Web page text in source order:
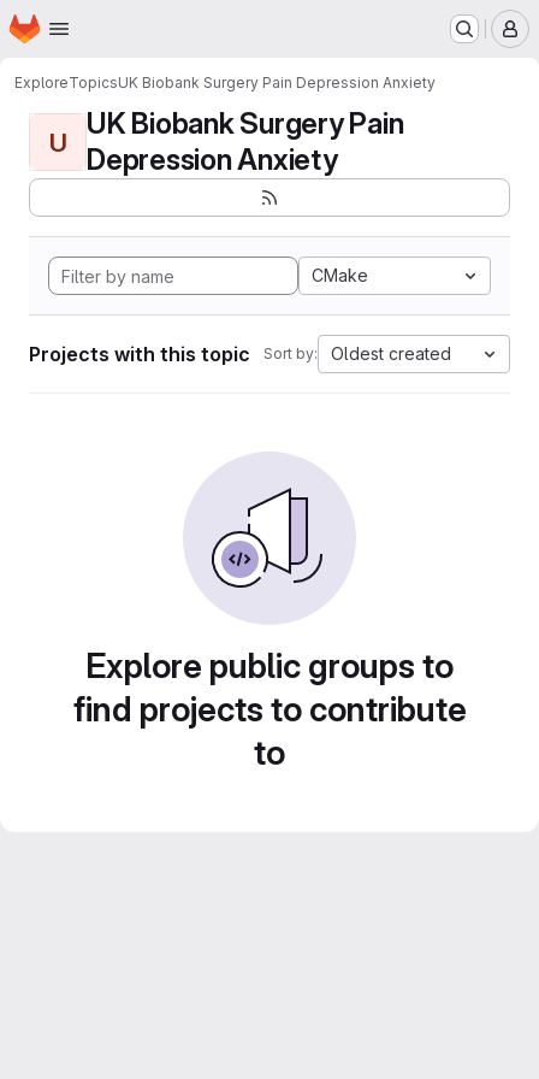
Skip to main content
Homepage
ExploreTopicsUK Biobank Surgery Pain Depression Anxiety
U
UK Biobank Surgery Pain
Depression Anxiety
CMake
Projects with this topic Sort by: Oldest created
Explore public groups to
find projects to contribute
to